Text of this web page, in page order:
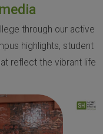
through our active
highlights, student
reflect the vibrant life